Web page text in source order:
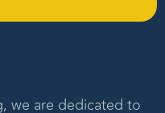
, we are dedicated to